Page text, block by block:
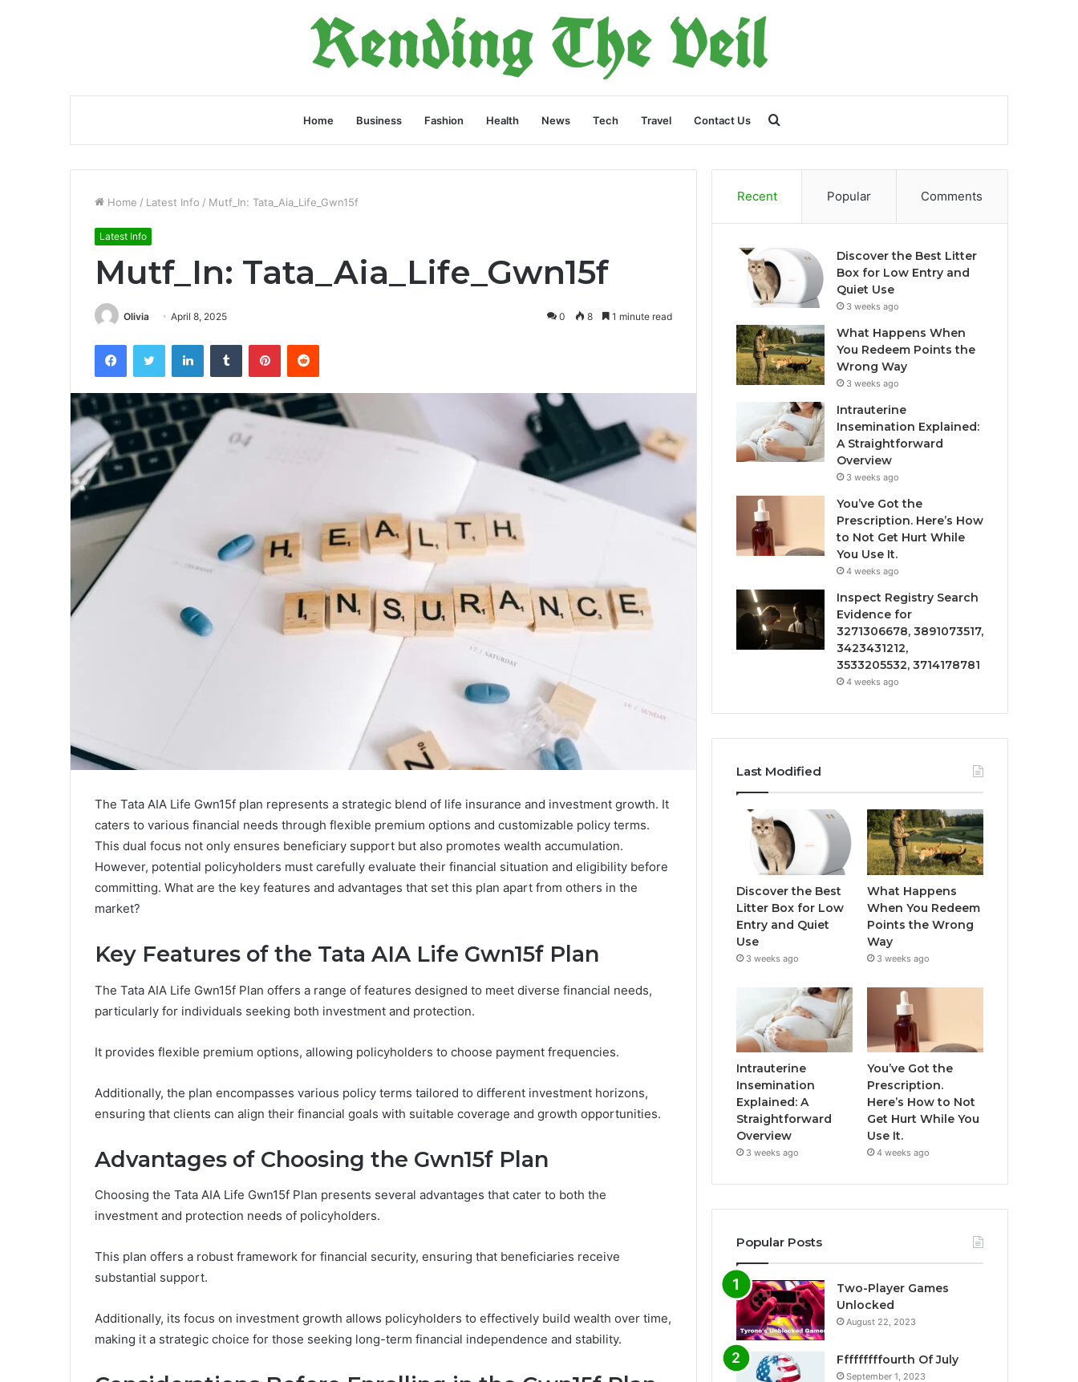
Home Business Fashion Health News Tech Travel Contact Us
for
Home / Latest Info / Mutf_In: Tata_Aia_Life_Gwn15f
Latest Info
Mutf_In: Tata_Aia_Life_Gwn15f
Olivia April 8, 2025 0 8 1 minute read
FacebookTwitter LinkedInTumblr PinterestReddit
The Tata AIA Life Gwn15f plan represents a strategic blend of life insurance and investment growth. It
caters to various financial needs through flexible premium options and customizable policy terms.
This dual focus not only ensures beneficiary support but also promotes wealth accumulation.
However, potential policyholders must carefully evaluate their financial situation and eligibility before
committing. What are the key features and advantages that set this plan apart from others in the
market?
Key Features of the Tata AIA Life Gwn15f Plan
The Tata AIA Life Gwn15f Plan offers a range of features designed to meet diverse financial needs,
particularly for individuals seeking both investment and protection.
It provides flexible premium options, allowing policyholders to choose payment frequencies.
Additionally, the plan encompasses various policy terms tailored to different investment horizons,
ensuring that clients can align their financial goals with suitable coverage and growth opportunities.
Advantages of Choosing the Gwn15f Plan
Choosing the Tata AIA Life Gwn15f Plan presents several advantages that cater to both the
investment and protection needs of policyholders.
This plan offers a robust framework for financial security, ensuring that beneficiaries receive
substantial support.
Additionally, its focus on investment growth allows policyholders to effectively build wealth over time,
making it a strategic choice for those seeking long-term financial independence and stability.
Recent Popular Comments
Discover the Best Litter
Box for Low Entry and
Quiet Use
3 weeks ago
What Happens When
You Redeem Points the
Wrong Way
3 weeks ago
Intrauterine
Insemination Explained:
A Straightforward
Overview
3 weeks ago
You’ve Got the
Prescription. Here’s How
to Not Get Hurt While
You Use It.
4 weeks ago
Inspect Registry Search
Evidence for
3271306678, 3891073517,
3423431212,
3533205532, 3714178781
4 weeks ago
Last Modified
Discover the Best
Litter Box for Low
Entry and Quiet
Use
3 weeks ago
What Happens
When You Redeem
Points the Wrong
Way
3 weeks ago
Intrauterine
Insemination
Explained: A
Straightforward
Overview
3 weeks ago
You’ve Got the
Prescription.
Here’s How to Not
Get Hurt While You
Use It.
4 weeks ago
Popular Posts
Two-Player Games
Unlocked
August 22, 2023
Fffffffffourth Of July
September 1, 2023